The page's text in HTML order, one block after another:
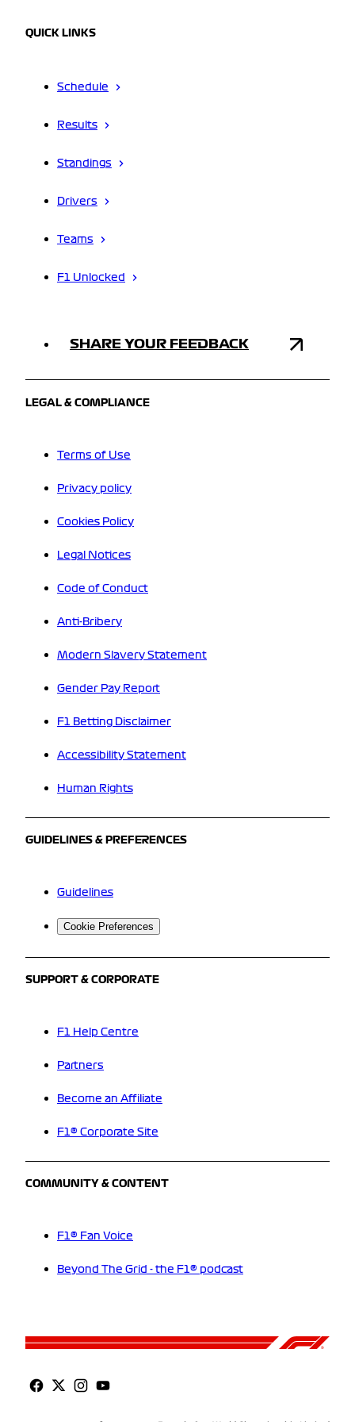
QUICK LINKS
Schedule
Results
Standings
Drivers
Teams
F1 Unlocked
SHARE YOUR FEEDBACK
LEGAL & COMPLIANCE
Terms of Use
Privacy policy
Cookies Policy
Legal Notices
Code of Conduct
Anti-Bribery
Modern Slavery Statement
Gender Pay Report
F1 Betting Disclaimer
Accessibility Statement
Human Rights
GUIDELINES & PREFERENCES
Guidelines
Cookie Preferences
SUPPORT & CORPORATE
F1 Help Centre
Partners
Become an Affiliate
F1® Corporate Site
COMMUNITY & CONTENT
F1® Fan Voice
Beyond The Grid - the F1® podcast